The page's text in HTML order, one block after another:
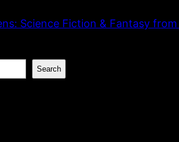
Science Fiction & Fantasy
Search